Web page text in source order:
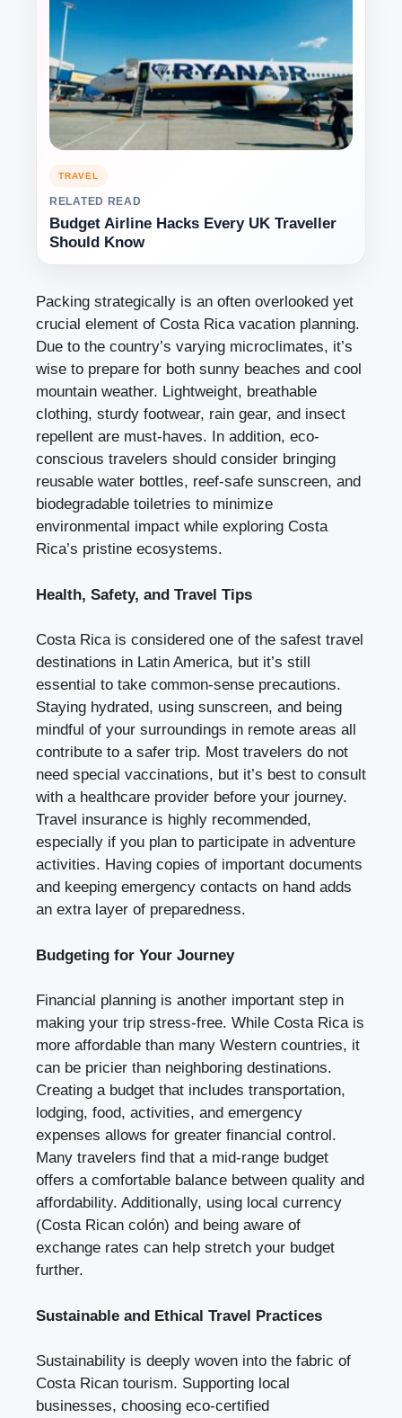
TRAVEL
RELATED READ
Budget Airline Hacks Every UK Traveller
Should Know
Packing strategically is an often overlooked yet
crucial element of Costa Rica vacation planning.
Due to the country’s varying microclimates, it’s
wise to prepare for both sunny beaches and cool
mountain weather. Lightweight, breathable
clothing, sturdy footwear, rain gear, and insect
repellent are must-haves. In addition, eco-
conscious travelers should consider bringing
reusable water bottles, reef-safe sunscreen, and
biodegradable toiletries to minimize
environmental impact while exploring Costa
Rica’s pristine ecosystems.
Health, Safety, and Travel Tips
Costa Rica is considered one of the safest travel
destinations in Latin America, but it’s still
essential to take common-sense precautions.
Staying hydrated, using sunscreen, and being
mindful of your surroundings in remote areas all
contribute to a safer trip. Most travelers do not
need special vaccinations, but it’s best to consult
with a healthcare provider before your journey.
Travel insurance is highly recommended,
especially if you plan to participate in adventure
activities. Having copies of important documents
and keeping emergency contacts on hand adds
an extra layer of preparedness.
Budgeting for Your Journey
Financial planning is another important step in
making your trip stress-free. While Costa Rica is
more affordable than many Western countries, it
can be pricier than neighboring destinations.
Creating a budget that includes transportation,
lodging, food, activities, and emergency
expenses allows for greater financial control.
Many travelers find that a mid-range budget
offers a comfortable balance between quality and
affordability. Additionally, using local currency
(Costa Rican colón) and being aware of
exchange rates can help stretch your budget
further.
Sustainable and Ethical Travel Practices
Sustainability is deeply woven into the fabric of
Costa Rican tourism. Supporting local
businesses, choosing eco-certified